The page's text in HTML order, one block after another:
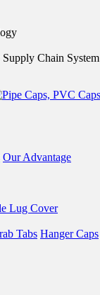
Supply Chain System
Our Advantage
Lug Cover
Tabs Hanger Caps